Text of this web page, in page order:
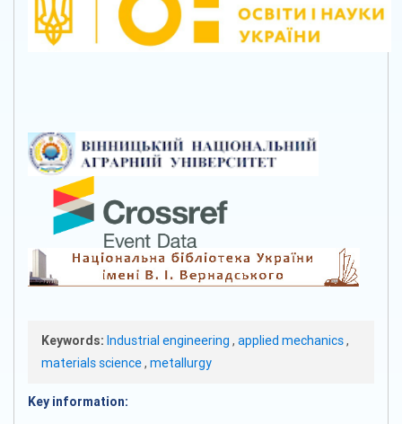
Keywords: Industrial engineering , applied mechanics,
materials science, metallurgy
Key information: